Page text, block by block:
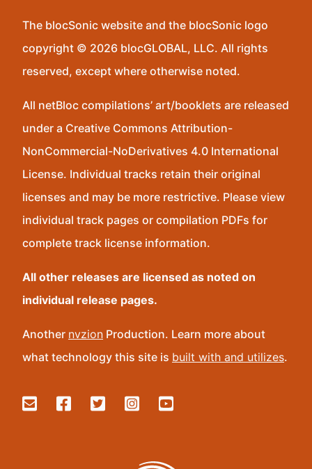
The blocSonic website and the blocSonic logo
copyright © 2026 blocGLOBAL, LLC. All rights
reserved, except where otherwise noted.
All netBloc compilations’ art/booklets are released
under a Creative Commons Attribution-
NonCommercial-NoDerivatives 4.0 International
License. Individual tracks retain their original
licenses and may be more restrictive. Please view
individual track pages or compilation PDFs for
complete track license information.
All other releases are licensed as noted on
individual release pages.
Another nvzion Production. Learn more about
what technology this site is built with and utilizes.